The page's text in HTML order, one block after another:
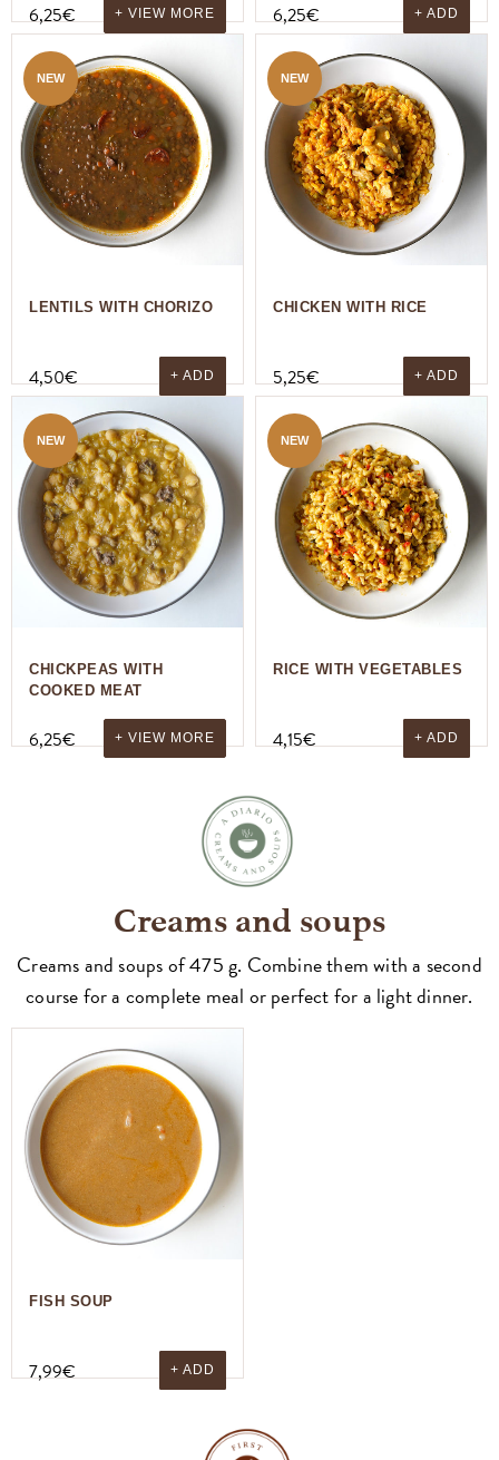
6,25€ + VIEW MORE 6,25€ + ADD
NEW
LENTILS WITH CHORIZO
4,50€ + ADD
NEW
CHICKEN WITH RICE
5,25€ + ADD
NEW
CHICKPEAS WITH
COOKED MEAT
6,25€ + VIEW MORE
NEW
RICE WITH VEGETABLES
4,15€ + ADD
Creams and soups
Creams and soups of 475 g. Combine them with a second
course for a complete meal or perfect for a light dinner.
FISH SOUP
7,99€ + ADD